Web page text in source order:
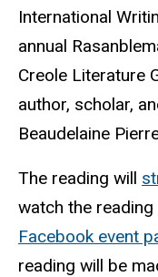
International
annual
Creole Literature
author, scholar,
Beaudelaine
The reading will
watch the
Facebook event
reading will be